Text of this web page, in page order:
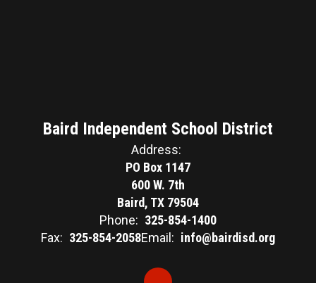
Baird Independent School District
Address:
PO Box 1147
600 W. 7th
Baird, TX 79504
Phone: 325-854-1400
Fax: 325-854-2058Email: info@bairdisd.org